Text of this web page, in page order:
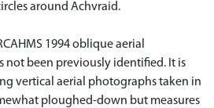
around Achvraid.
1994 oblique aerial
not been previously identified. It is
vertical aerial photographs taken in
ploughed-down but measures